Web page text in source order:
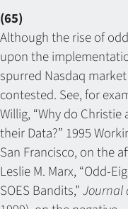
(65)
Although the rise of
upon the
spurred Nasdaq
contested. See, for
Willig, “Why do
their Data?” 1995
San Francisco, on the
Leslie M. Marx, “Odd-
SOES Bandits,”Journal